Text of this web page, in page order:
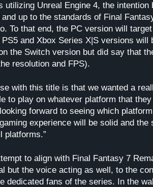
utilizing Unreal Engine 4, the intention
up to the standards of Final
To that end, the PC version will
and Xbox Series X|S versions will
the Switch version but did say that
resolution and FPS).
with this title is that we wanted a
to play on whatever platform that
forward to seeing which
experience will be solid and the
platforms.”
to align with Final Fantasy 7
but the voice acting as well, to the
dedicated fans of the series. In the